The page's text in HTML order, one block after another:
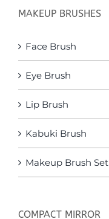
MAKEUP BRUSHES
Face Brush
Eye Brush
Lip Brush
Kabuki Brush
Makeup Brush Set
COMPACT MIRROR